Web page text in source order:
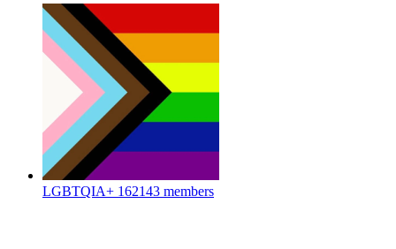
LGBTQIA+ 162143 members